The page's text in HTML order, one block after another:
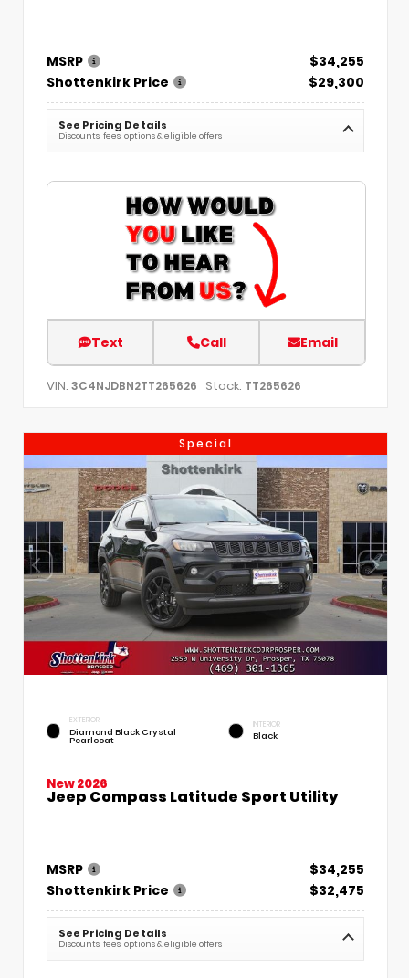
MSRP
$34,255
Shottenkirk Price
$29,300
See Pricing Details
Discounts, fees, options & eligible offers
Text Call Email
VIN: 3C4NJDBN2TT265626 Stock: TT265626
Special
EXTERIOR
Diamond Black Crystal
Pearlcoat
INTERIOR
Black
New 2026
Jeep Compass Latitude Sport Utility
MSRP
$34,255
Shottenkirk Price
$32,475
See Pricing Details
Discounts, fees, options & eligible offers